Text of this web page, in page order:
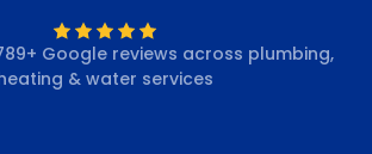
+ Google reviews across plumbing,
& water services